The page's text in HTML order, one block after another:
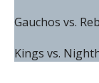
Gauchos vs.
Kings vs.